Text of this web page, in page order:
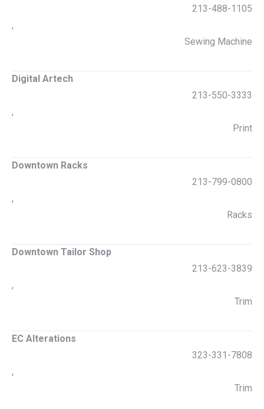
213-488-1105
,
Sewing Machine
Digital Artech
213-550-3333
,
Print
Downtown Racks
213-799-0800
,
Racks
Downtown Tailor Shop
213-623-3839
,
Trim
EC Alterations
323-331-7808
,
Trim